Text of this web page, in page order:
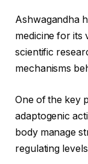
Ashwagandha
medicine for its
scientific
mechanisms
One of the key
adaptogenic
body manage
regulating